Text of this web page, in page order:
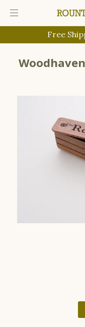
Free